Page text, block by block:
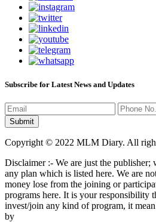
Subscribe for Latest News and Updates
Copyright © 2022 MLM Diary. All
Disclaimer :- We are just the publisher;
any plan which is listed here. We are
money lose from the joining or
programs here. It is your responsibility
invest/join any kind of program, it
by